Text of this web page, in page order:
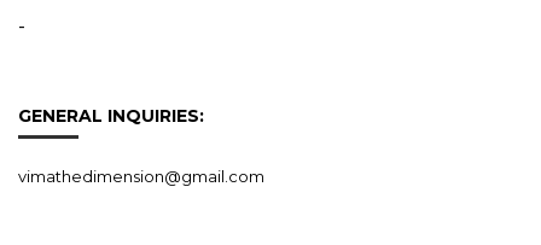
-
GENERAL INQUIRIES:
vimathedimension@gmail.com